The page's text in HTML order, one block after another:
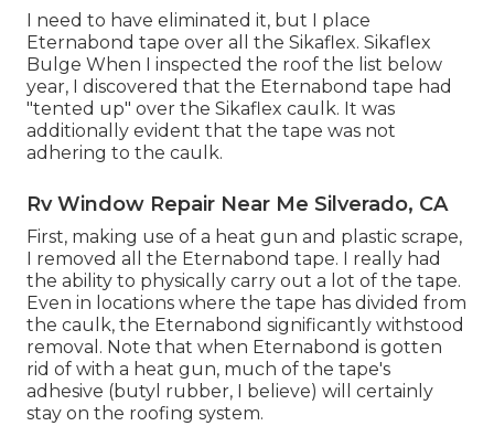
I need to have eliminated it, but I place
Eternabond tape over all the Sikaflex. Sikaflex
Bulge When I inspected the roof the list below
year, I discovered that the Eternabond tape had
"tented up" over the Sikaflex caulk. It was
additionally evident that the tape was not
adhering to the caulk.
Rv Window Repair Near Me Silverado, CA
First, making use of a heat gun and plastic scrape,
I removed all the Eternabond tape. I really had
the ability to physically carry out a lot of the tape.
Even in locations where the tape has divided from
the caulk, the Eternabond significantly withstood
removal. Note that when Eternabond is gotten
rid of with a heat gun, much of the tape's
adhesive (butyl rubber, I believe) will certainly
stay on the roofing system.